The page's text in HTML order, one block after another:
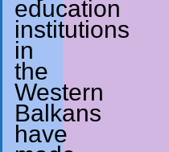
education
institutions
in
the
Western
Balkans
have